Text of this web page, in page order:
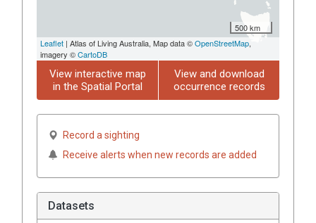
500 km
Leaflet | Atlas of Living Australia, Map data ©OpenStreetMap,
imagery ©CartoDB
View interactive map
in the Spatial Portal
View and download
occurrence records
Record a sighting
Receive alerts when new records are added
Datasets